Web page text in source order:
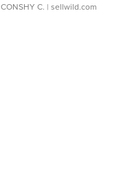
CONSHY C. | sellwild.com